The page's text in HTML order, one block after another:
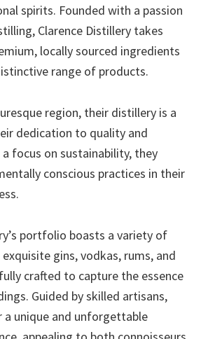
spirits. Founded with a passion
Clarence Distillery takes
locally sourced ingredients
range of products.
region, their distillery is a
dedication to quality and
focus on sustainability, they
conscious practices in their
portfolio boasts a variety of
gins, vodkas, rums, and
crafted to capture the essence
Guided by skilled artisans,
a unique and unforgettable